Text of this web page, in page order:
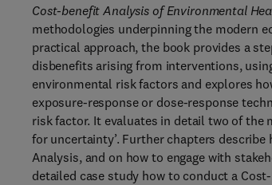
Cost-benefit Analysis of Environmental
methodologies underpinning the modern
practical approach, the book provides a
disbenefits arising from interventions,
environmental risk factors and explores
exposure-response or dose-response
risk factor. It evaluates in detail two of the
for uncertainty’. Further chapters
Analysis, and on how to engage with
detailed case study how to conduct a